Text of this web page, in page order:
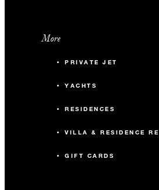
More
PRIVATE JET
YACHTS
RESIDENCES
VILLA & RESIDENCE
GIFT CARDS